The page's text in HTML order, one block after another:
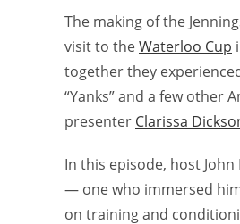
The making of the
visit to theWaterloo Cup
together they
“Yanks” and a few other
presenter Clarissa
In this episode, host
— one who immersed
on training and